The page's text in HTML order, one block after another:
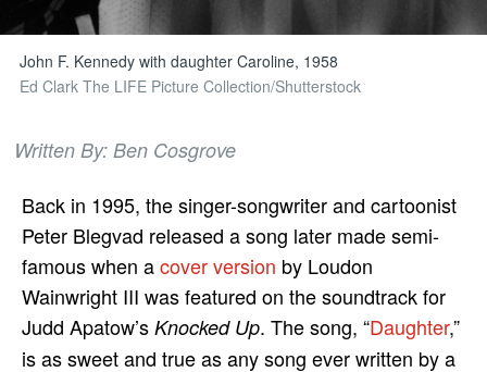
John F. Kennedy with daughter Caroline, 1958
Ed Clark The LIFE Picture Collection/Shutterstock
Written By: Ben Cosgrove
Back in 1995, the singer-songwriter and cartoonist
Peter Blegvad released a song later made semi-
famous when acover version by Loudon
Wainwright III was featured on the soundtrack for
Judd Apatow’s Knocked Up. The song, “Daughter,”
is as sweet and true as any song ever written by a